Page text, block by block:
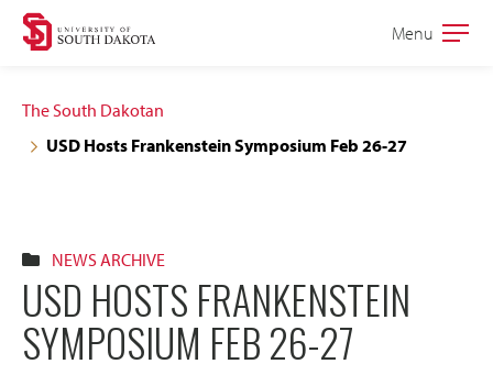
Skip
navigation
Skip
content
Open
Menu
The South Dakotan
USD Hosts Frankenstein Symposium Feb 26-27
NEWS ARCHIVE
USD HOSTS FRANKENSTEIN
SYMPOSIUM FEB 26-27